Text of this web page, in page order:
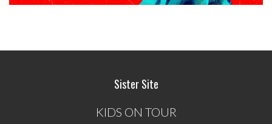
Sister Site
KIDS ON TOUR